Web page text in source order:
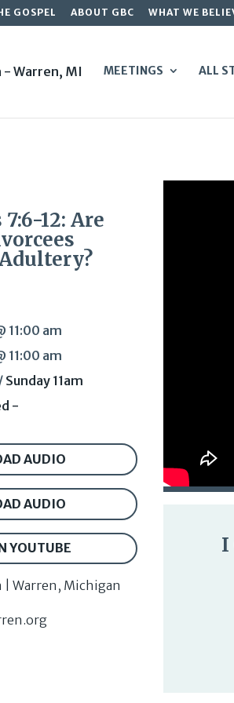
GOSPEL ABOUT GBC WHAT WE
MEETINGS ALL
12: Are
11:00 am
11:00 am
Sunday 11am
-
AUDIO
AUDIO
YOUTUBE
| Warren, Michigan
I